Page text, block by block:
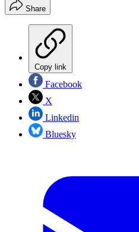
Share
Copy link
Facebook
X
Linkedin
Bluesky